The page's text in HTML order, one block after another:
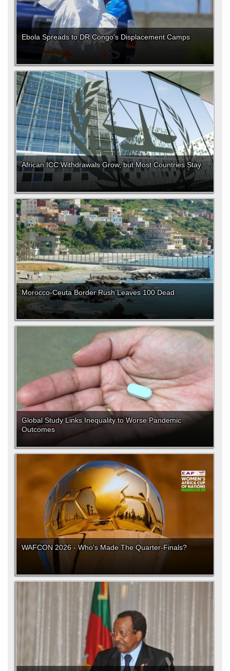
Ebola Spreads to DR Congo's Displacement Camps
African ICC Withdrawals Grow, but Most Countries Stay
Morocco-Ceuta Border Rush Leaves 100 Dead
Global Study Links Inequality to Worse Pandemic
Outcomes
WAFCON 2026 - Who's Made The Quarter-Finals?